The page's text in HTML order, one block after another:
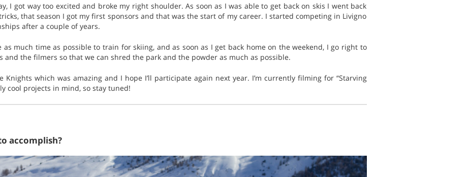
I got way too excited and broke my right shoulder. As soon as I was able to get back on skis I went back
that season I got my first sponsors and that was the start of my career. I started competing in Livigno
after a couple of years.
much time as possible to train for skiing, and as soon as I get back home on the weekend, I go right to
and the filmers so that we can shred the park and the powder as much as possible.
Knights which was amazing and I hope I’ll participate again next year. I’m currently filming for “Starving
cool projects in mind, so stay tuned!
accomplish?